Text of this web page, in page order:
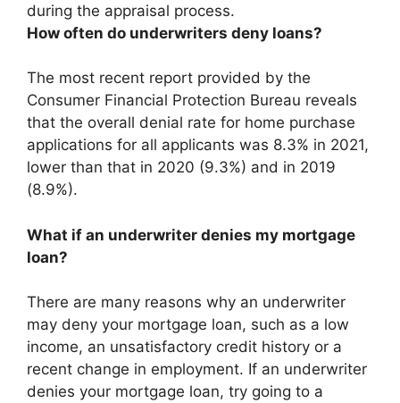
during the appraisal process.
How often do underwriters deny loans?
The most recent report provided by the
Consumer Financial Protection Bureau reveals
that the overall denial rate for home purchase
applications for all applicants was 8.3% in 2021,
lower than that in 2020 (9.3%) and in 2019
(8.9%).
What if an underwriter denies my mortgage
loan?
There are many reasons why an underwriter
may deny your mortgage loan, such as a low
income, an unsatisfactory credit history or a
recent change in employment. If an underwriter
denies your mortgage loan, try going to a